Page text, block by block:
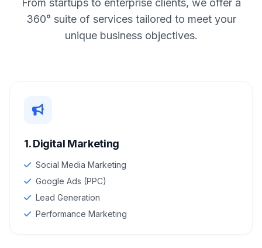
From startups to enterprise clients, we offer a
360° suite of services tailored to meet your
unique business objectives.
1. Digital Marketing
Social Media Marketing
Google Ads (PPC)
Lead Generation
Performance Marketing